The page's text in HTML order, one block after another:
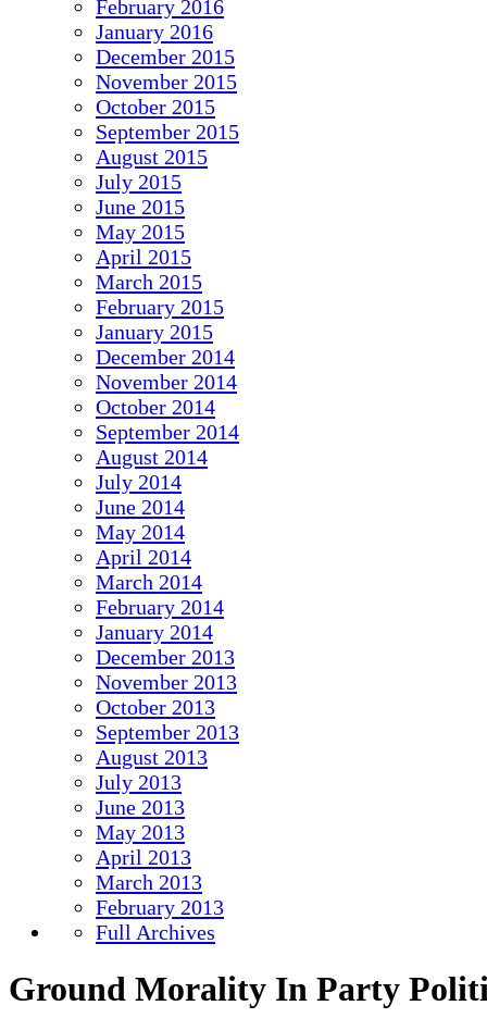
February 2016
January 2016
December 2015
November 2015
October 2015
September 2015
August 2015
July 2015
June 2015
May 2015
April 2015
March 2015
February 2015
January 2015
December 2014
November 2014
October 2014
September 2014
August 2014
July 2014
June 2014
May 2014
April 2014
March 2014
February 2014
January 2014
December 2013
November 2013
October 2013
September 2013
August 2013
July 2013
June 2013
May 2013
April 2013
March 2013
February 2013
Full Archives
Ground Morality In Party